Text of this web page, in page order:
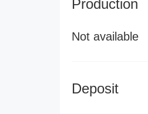
Production
Not available
Deposit